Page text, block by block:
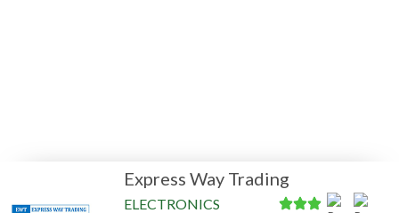
Express Way Trading
ELECTRONICS